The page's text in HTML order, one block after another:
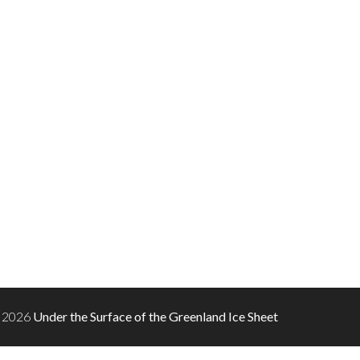
Under the Surface of the Greenland Ice Sheet